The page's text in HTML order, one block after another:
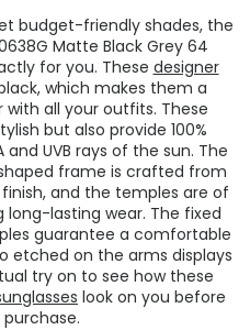
budget-friendly shades, the
Matte Black Grey 64
for you. These designer
which makes them a
all your outfits. These
but also provide 100%
UVB rays of the sun. The
frame is crafted from
and the temples are of
lasting wear. The fixed
guarantee a comfortable
etched on the arms displays
try on to see how these
look on you before